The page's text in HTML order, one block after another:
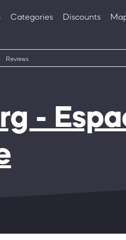
Categories Discounts
Reviews
-